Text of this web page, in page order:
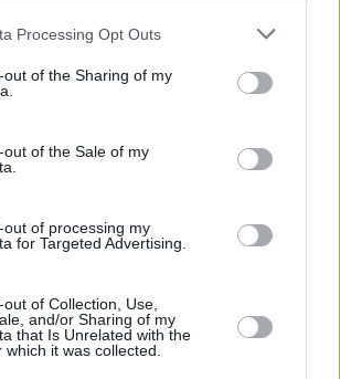
Processing Opt Outs
out of the Sharing of my
out of the Sale of my
out of processing my
for Targeted Advertising.
of Collection, Use,
and/or Sharing of my
that Is Unrelated with the
it was collected.
Damien Dempsey at Iveagh Gardens (Photos)
20 JUL 26
PICS & VIDS 17 JUL 26